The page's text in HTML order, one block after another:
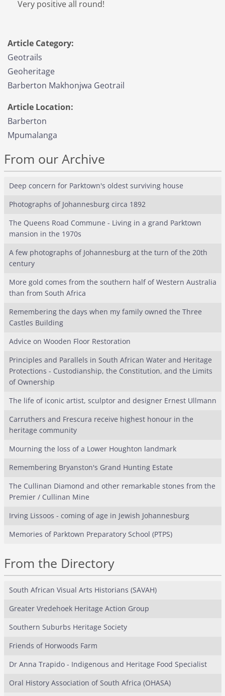
Very positive all round!
Article Category:
Geotrails
Geoheritage
Barberton Makhonjwa Geotrail
Article Location:
Barberton
Mpumalanga
From our Archive
Deep concern for Parktown's oldest surviving house
Photographs of Johannesburg circa 1892
The Queens Road Commune - Living in a grand Parktown
mansion in the 1970s
A few photographs of Johannesburg at the turn of the 20th
century
More gold comes from the southern half of Western Australia
than from South Africa
Remembering the days when my family owned the Three
Castles Building
Advice on Wooden Floor Restoration
Principles and Parallels in South African Water and Heritage
Protections - Custodianship, the Constitution, and the Limits
of Ownership
The life of iconic artist, sculptor and designer Ernest Ullmann
Carruthers and Frescura receive highest honour in the
heritage community
Mourning the loss of a Lower Houghton landmark
Remembering Bryanston's Grand Hunting Estate
The Cullinan Diamond and other remarkable stones from the
Premier / Cullinan Mine
Irving Lissoos - coming of age in Jewish Johannesburg
Memories of Parktown Preparatory School (PTPS)
From the Directory
South African Visual Arts Historians (SAVAH)
Greater Vredehoek Heritage Action Group
Southern Suburbs Heritage Society
Friends of Horwoods Farm
Dr Anna Trapido - Indigenous and Heritage Food Specialist
Oral History Association of South Africa (OHASA)